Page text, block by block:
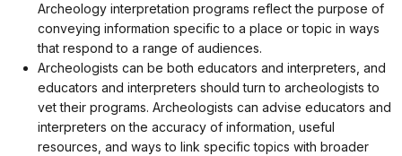
Archeology interpretation programs reflect the purpose of
conveying information specific to a place or topic in ways
that respond to a range of audiences.
Archeologists can be both educators and interpreters, and
educators and interpreters should turn to archeologists to
vet their programs. Archeologists can advise educators and
interpreters on the accuracy of information, useful
resources, and ways to link specific topics with broader